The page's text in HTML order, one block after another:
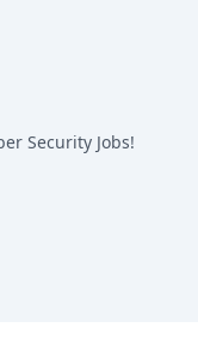
Security Jobs!